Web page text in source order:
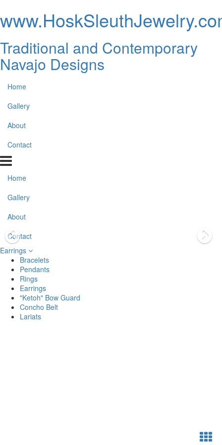
Traditional and Contemporary
Navajo Designs
Home
Gallery
About
Contact
Home
Gallery
About
Contact
Earrings
Bracelets
Pendants
Rings
Earrings
"Ketoh" Bow Guard
Concho Belt
Lariats